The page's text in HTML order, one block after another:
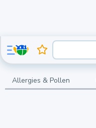
Allergies & Pollen